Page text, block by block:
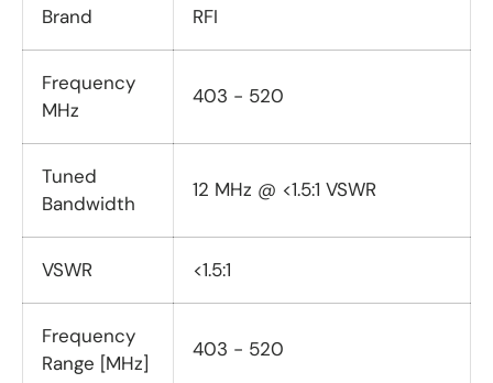
Brand RFI
Frequency
MHz
403 - 520
Tuned
Bandwidth
12 MHz @ <1.5:1 VSWR
VSWR <1.5:1
Frequency
Range [MHz]
403 - 520